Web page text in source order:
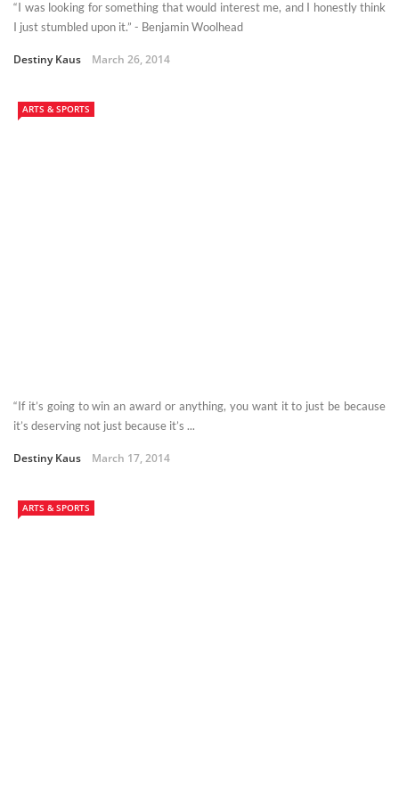
“I was looking for something that would interest me, and I honestly think
I just stumbled upon it.” - Benjamin Woolhead
Destiny Kaus March 26, 2014
ARTS & SPORTS
“If it’s going to win an award or anything, you want it to just be because
it’s deserving not just because it’s ...
Destiny Kaus March 17, 2014
ARTS & SPORTS